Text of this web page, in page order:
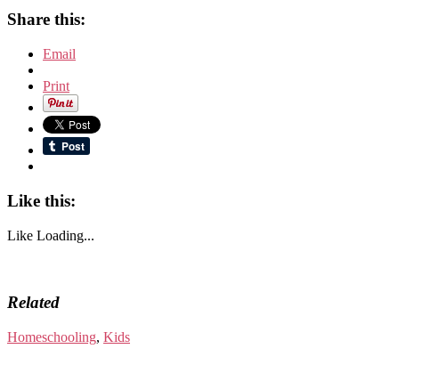
Share this:
Email
Print
Like this:
Like Loading...
Related
Homeschooling, Kids